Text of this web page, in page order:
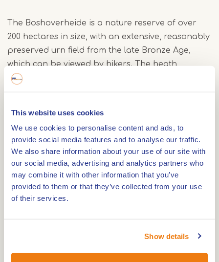
This website uses cookies
We use cookies to personalise content and ads, to
provide social media features and to analyse our traffic.
We also share information about your use of our site with
our social media, advertising and analytics partners who
may combine it with other information that you’ve
provided to them or that they’ve collected from your use
of their services.
Show details
The Boshoverheide is a nature reserve of over
200 hectares in size, with an extensive, reasonably
preserved urn field from the late Bronze Age,
which can be viewed by hikers. The heath
connects to the Loozerheide and the Weerter-
and Budelerbergen.
The Boshoverheide near Weert is a special area
full of stories. Many people today enjoy its
beautiful nature while hiking. Young soldiers train
there, mountain bikers brave the loose sandy
paths of the Budelerbergen, and pairs of
woodlarks provide a new generation.
Rich past
Scots pines are the remnants of a rich past.